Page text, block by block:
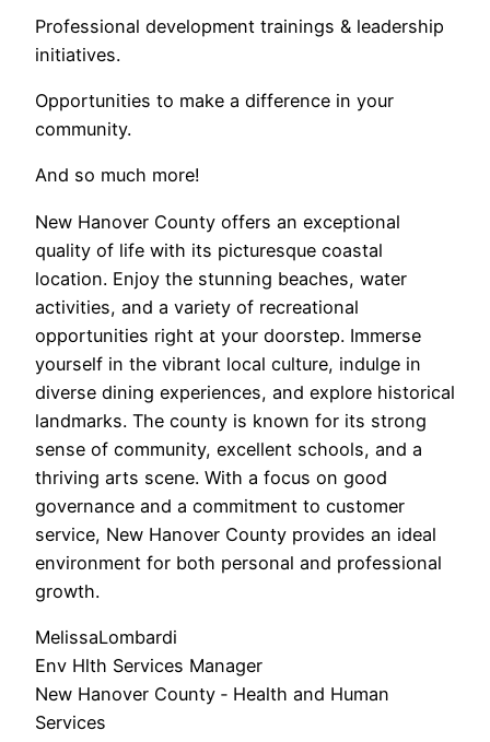
Professional development trainings & leadership
initiatives.
Opportunities to make a difference in your
community.
And so much more!
New Hanover County offers an exceptional
quality of life with its picturesque coastal
location. Enjoy the stunning beaches, water
activities, and a variety of recreational
opportunities right at your doorstep. Immerse
yourself in the vibrant local culture, indulge in
diverse dining experiences, and explore historical
landmarks. The county is known for its strong
sense of community, excellent schools, and a
thriving arts scene. With a focus on good
governance and a commitment to customer
service, New Hanover County provides an ideal
environment for both personal and professional
growth.
Melissa​​​​Lombardi
Env Hlth Services Manager
New Hanover County ‑ Health and Human
Services